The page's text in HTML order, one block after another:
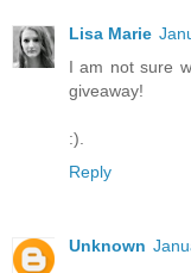
Lisa Marie
I am not sure
giveaway!
:).
Reply
Unknown